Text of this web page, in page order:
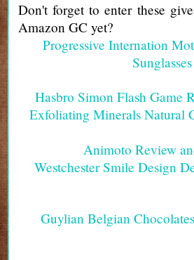
Don't forget to enter these
Amazon GC yet?
Progressive Internation
Hasbro Simon Flash Game
Exfoliating Minerals Natural
Animoto Review
Westchester Smile Design
Guylian Belgian